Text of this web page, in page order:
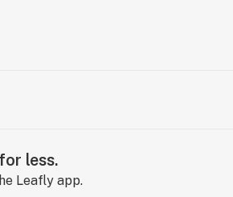
less.
Leafly app.